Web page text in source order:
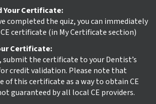
Your Certificate:
completed the quiz, you can immediately
certificate (in My Certificate section)
Certificate:
submit the certificate to your Dentist’s
credit validation. Please note that
of this certificate as a way to obtain CE
guaranteed by all local CE providers.